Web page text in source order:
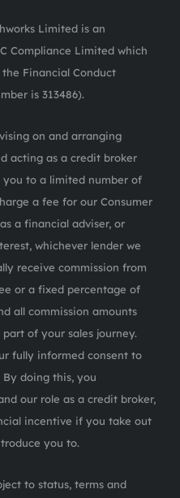
Limited is an
Compliance Limited which
Financial Conduct
is 313486).
on and arranging
acting as a credit broker
you to a limited number of
a fee for our Consumer
a financial adviser, or
whichever lender we
receive commission from
or a fixed percentage of
all commission amounts
of your sales journey.
fully informed consent to
doing this, you
our role as a credit broker,
incentive if you take out
you to.
to status, terms and